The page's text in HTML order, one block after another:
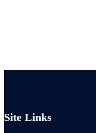
Site Links